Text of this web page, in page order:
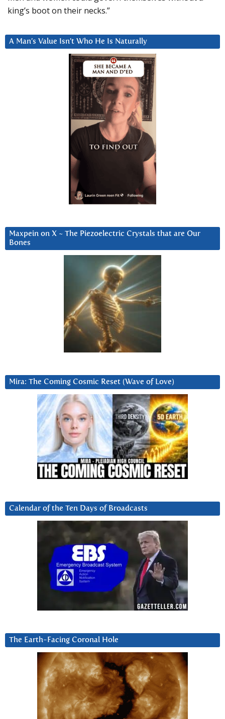
king’s boot on their necks.”
A Man’s Value Isn’t Who He Is Naturally
Maxpein on X ~ The Piezoelectric Crystals that are Our
Bones
Mira: The Coming Cosmic Reset (Wave of Love)
Calendar of the Ten Days of Broadcasts
The Earth-Facing Coronal Hole